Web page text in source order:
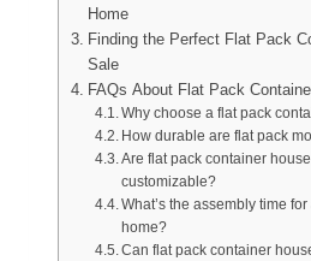
Home
Finding the Perfect Flat Pack
Sale
FAQs About Flat Pack
Why choose a flat pack
How durable are flat pack
Are flat pack container
customizable?
What’s the assembly time
home?
Can flat pack container